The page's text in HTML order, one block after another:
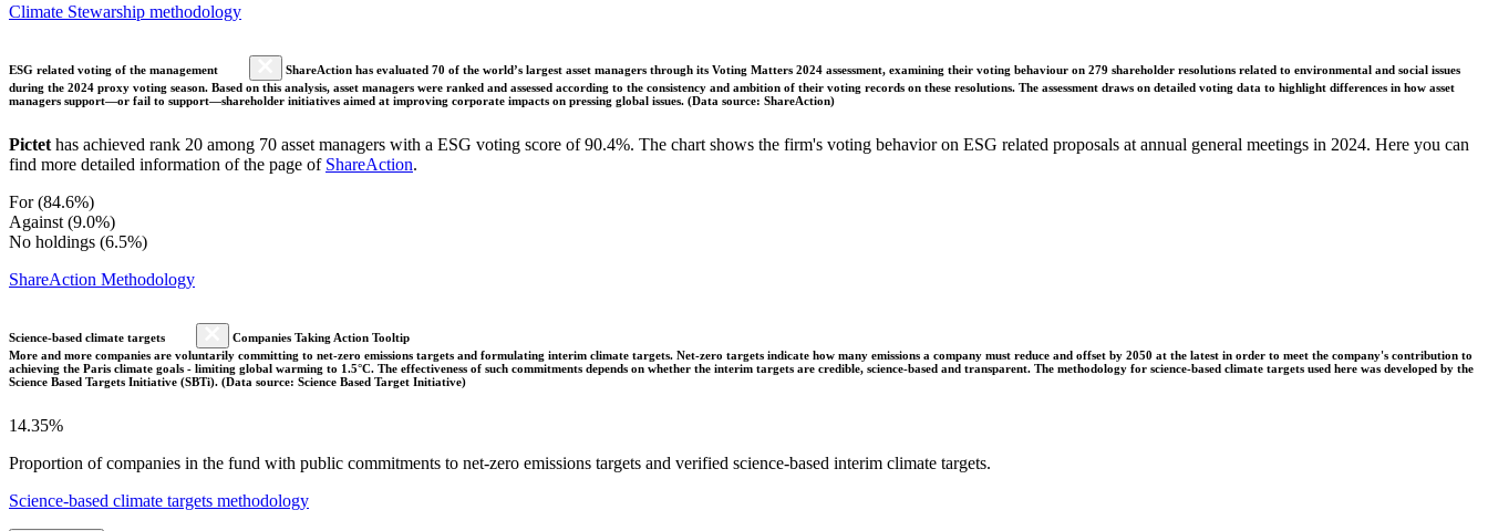
Climate Stewarship methodology
ESG related voting of the management
ShareAction has evaluated 70 of the world’s largest asset managers through its Voting Matters 2024 assessment, examining their voting behaviour on 279 shareholder resolutions related to environmental and social issues
during the 2024 proxy voting season. Based on this analysis, asset managers were ranked and assessed according to the consistency and ambition of their voting records on these resolutions. The assessment draws on detailed voting data to highlight differences in how asset
managers support—or fail to support—shareholder initiatives aimed at improving corporate impacts on pressing global issues. (Data source: ShareAction)
Pictet has achieved rank 20 among 70 asset managers with a ESG voting score of 90.4%. The chart shows the firm's voting behavior on ESG related proposals at annual general meetings in 2024. Here you can
find more detailed information of the page of ShareAction.
For (84.6%)
Against (9.0%)
No holdings (6.5%)
ShareAction Methodology
Science-based climate targets
Companies Taking Action Tooltip
More and more companies are voluntarily committing to net-zero emissions targets and formulating interim climate targets. Net-zero targets indicate how many emissions a company must reduce and offset by 2050 at the latest in order to meet the company's contribution to
achieving the Paris climate goals - limiting global warming to 1.5°C. The effectiveness of such commitments depends on whether the interim targets are credible, science-based and transparent. The methodology for science-based climate targets used here was developed by the
Science Based Targets Initiative (SBTi). (Data source: Science Based Target Initiative)
14.35%
Proportion of companies in the fund with public commitments to net-zero emissions targets and verified science-based interim climate targets.
Science-based climate targets methodology